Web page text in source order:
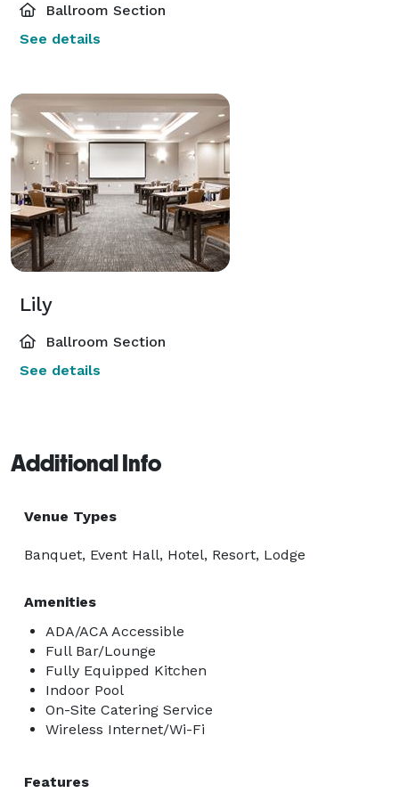
Ballroom Section
See details
Lily
Ballroom Section
See details
Additional Info
Venue Types
Banquet, Event Hall, Hotel, Resort, Lodge
Amenities
ADA/ACA Accessible
Full Bar/Lounge
Fully Equipped Kitchen
Indoor Pool
On-Site Catering Service
Wireless Internet/Wi-Fi
Features